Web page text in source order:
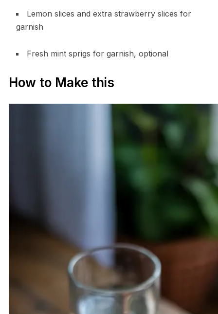
Lemon slices and extra strawberry slices for
garnish
Fresh mint sprigs for garnish, optional
How to Make this